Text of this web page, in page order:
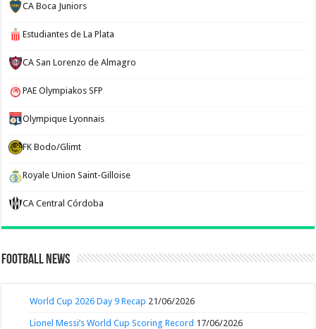
CA Boca Juniors
Estudiantes de La Plata
CA San Lorenzo de Almagro
PAE Olympiakos SFP
Olympique Lyonnais
FK Bodo/Glimt
Royale Union Saint-Gilloise
CA Central Córdoba
Football News
World Cup 2026 Day 9 Recap 21/06/2026
Lionel Messi’s World Cup Scoring Record 17/06/2026